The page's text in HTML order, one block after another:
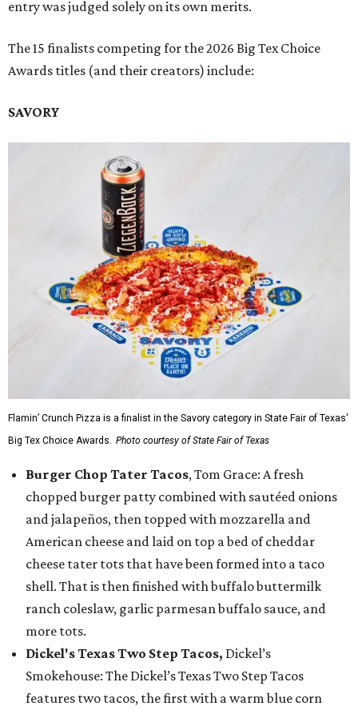
entry was judged solely on its own merits.
The 15 finalists competing for the 2026 Big Tex Choice
Awards titles (and their creators) include:
SAVORY
Flamin’ Crunch Pizza is a finalist in the Savory category in State Fair of Texas'
Big Tex Choice Awards. Photo courtesy of State Fair of Texas
Burger Chop Tater Tacos, Tom Grace: A fresh
chopped burger patty combined with sautéed onions
and jalapeños, then topped with mozzarella and
American cheese and laid on top a bed of cheddar
cheese tater tots that have been formed into a taco
shell. That is then finished with buffalo buttermilk
ranch coleslaw, garlic parmesan buffalo sauce, and
more tots.
Dickel's Texas Two Step Tacos, Dickel’s
Smokehouse: The Dickel’s Texas Two Step Tacos
features two tacos, the first with a warm blue corn